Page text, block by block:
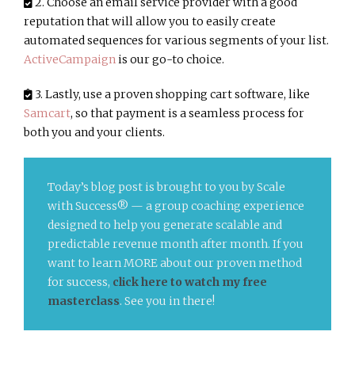
reputation that will allow you to easily create
automated sequences for various segments of your list.
ActiveCampaignis our go-to choice.
3. Lastly, use a proven shopping cart software, like
Samcart, so that payment is a seamless process for
both you and your clients.
Today’s blog post is brought to you by Scale
with Success® — a group coaching experience
designed to help you generate scalable and
predictable revenue month after month. If you
want to learn MORE about our proven method
for success, click here to watch my free
masterclass. See you in there!